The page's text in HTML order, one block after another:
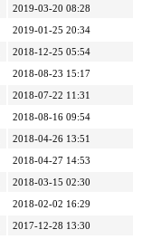
2019-03-20 08:28
2019-01-25 20:34
2018-12-25 05:54
2018-08-23 15:17
2018-07-22 11:31
2018-08-16 09:54
2018-04-26 13:51
2018-04-27 14:53
2018-03-15 02:30
2018-02-02 16:29
2017-12-28 13:30